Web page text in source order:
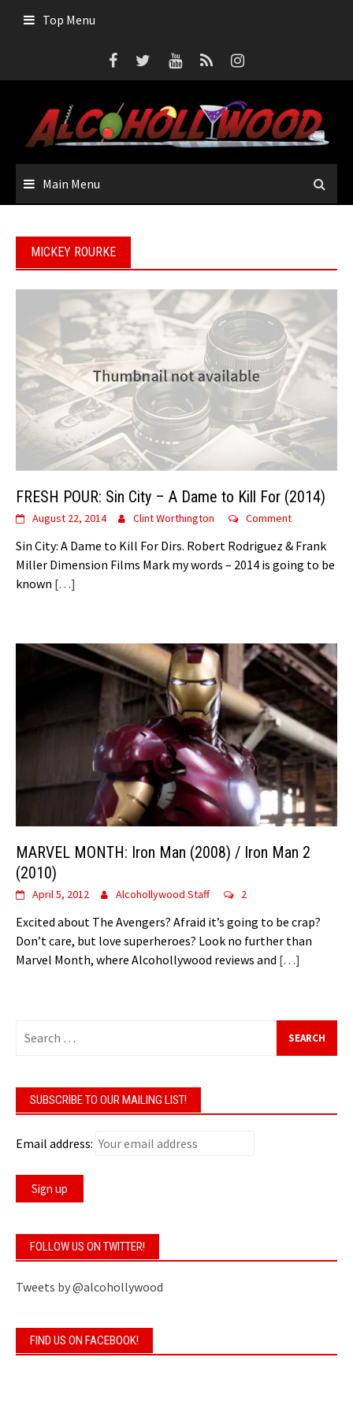
Top Menu
Main Menu
MICKEY ROURKE
FRESH POUR: Sin City – A Dame to Kill For (2014)
August 22, 2014 Clint Worthington Comment
Sin City: A Dame to Kill For Dirs. Robert Rodriguez & Frank
Miller Dimension Films Mark my words – 2014 is going to be
known […]
MARVEL MONTH: Iron Man (2008) / Iron Man 2
(2010)
April 5, 2012 Alcohollywood Staff 2
Excited about The Avengers? Afraid it’s going to be crap?
Don’t care, but love superheroes? Look no further than
Marvel Month, where Alcohollywood reviews and […]
for:
SUBSCRIBE TO OUR MAILING LIST!
Email address:
FOLLOW US ON TWITTER!
Tweets by @alcohollywood
FIND US ON FACEBOOK!